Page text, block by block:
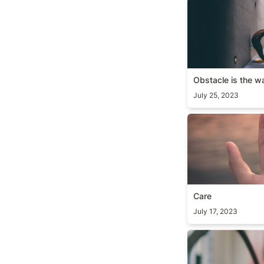
Obstacle is the
Obstacle is the
July 25, 2023
Care
Care
July 17, 2023
Take it